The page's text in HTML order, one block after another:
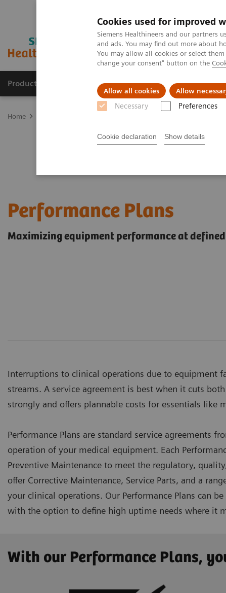
Cookies used for improved
Siemens Healthineers and our partners
and ads. You may find out more about
You may allow all cookies or select
change your consent" button on the
Allow all cookies Allow
Necessary Preferences
Cookie declaration Show details
Products & Services Clinical Specialties
Home
Performance Plans
Maximizing equipment performance at
Interruptions to clinical operations due to equipment
streams. A service agreement is best when it cuts
strongly and offers plannable costs for essentials like
Performance Plans are standard service agreements
operation of your medical equipment. Each
Preventive Maintenance to meet the regulatory,
offer Corrective Maintenance, Service Parts, and a
your clinical operations. Our Performance Plans can
with the option to define high uptime needs where it
With our Performance Plans,